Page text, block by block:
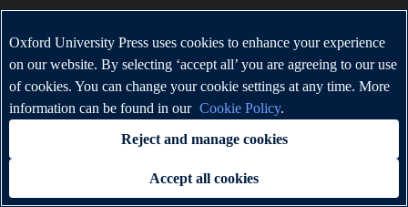
Oxford University Press uses cookies to enhance your experience
on our website. By selecting ‘accept all’ you are agreeing to our use
of cookies. You can change your cookie settings at any time. More
information can be found in our Cookie Policy.
Reject and manage cookies
Accept all cookies